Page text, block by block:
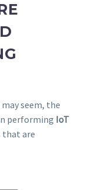
seem, the
performing IoT
that are